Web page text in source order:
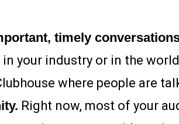
timely
your industry or in the
where people are
Right now, most of your